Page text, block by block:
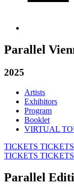
Parallel
2025
Artists
Exhibitors
Program
Booklet
VIRTUAL
TICKETS TICKETS
TICKETS TICKETS
Parallel